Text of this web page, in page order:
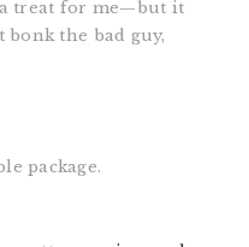
a treat for me—but it
bonk the bad guy,
package.